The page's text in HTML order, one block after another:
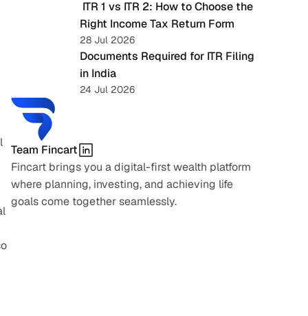
Right Income Tax Return Form
28 Jul 2026
Documents Required for ITR Filing
in India
24 Jul 2026
Team Fincart
Fincart brings you a digital-first wealth platform
where planning, investing, and achieving life
goals come together seamlessly.